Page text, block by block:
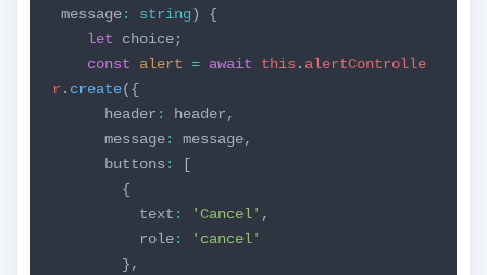
message: string) {
let choice;
const
alert = await this. alertControlle
r . create({
header :
header,
message:
message,
buttons :
[
{
text : 'Cancel' ,
role:
'cancel'
},